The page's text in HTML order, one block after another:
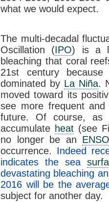
what we would expect.
The multi-decadal
Oscillation (IPO) is a
bleaching that coral
21st century
dominated by La Niña.
moved toward its
see more frequent
future. Of course, as
accumulate heat (see
no longer be an
occurrence. Indeed
indicates the sea
devastating bleaching
2016 will be the
subject for another day.